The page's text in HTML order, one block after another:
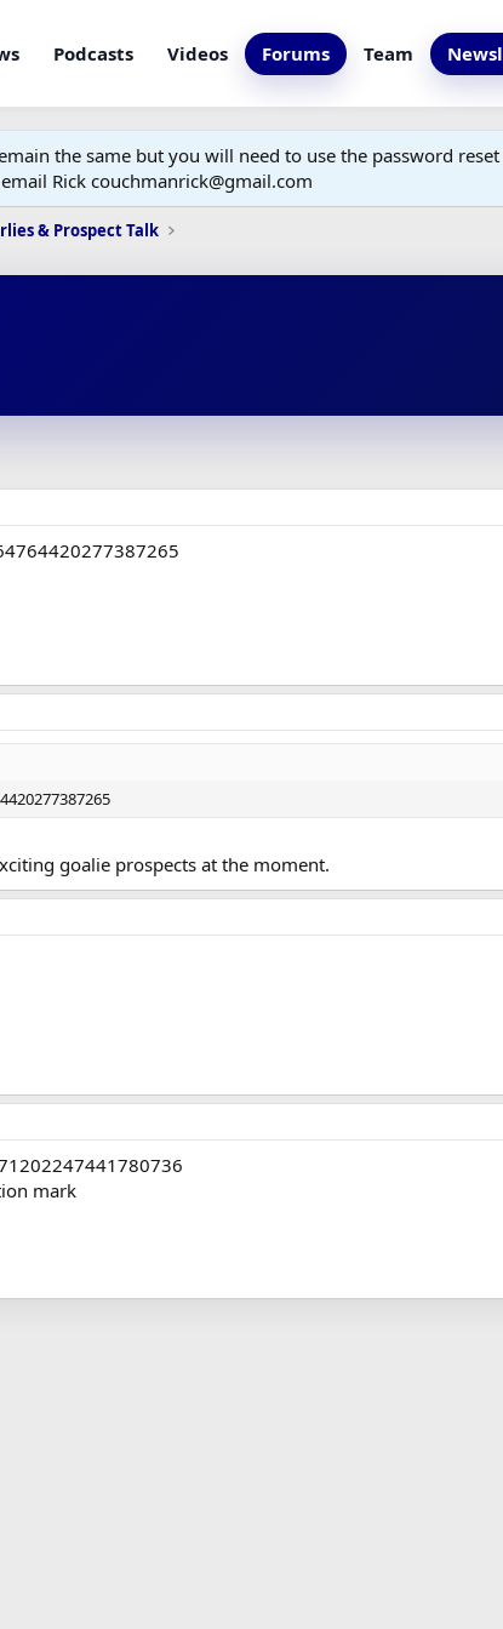
Podcasts Videos Forums Team
the same but you will need to use the password
Rick couchmanrick@gmail.com
& Prospect Talk
goalie prospects at the moment.
mark